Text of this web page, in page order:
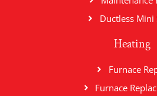
Ductless Mini
Heating
Furnace
Furnace